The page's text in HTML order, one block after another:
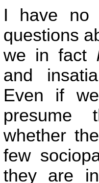
I have no
questions
we in fact
and
Even if
presume
whether
few
they are